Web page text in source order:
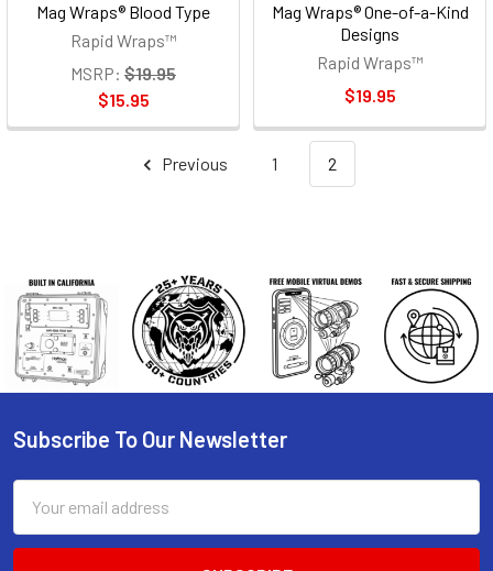
Mag Wraps® Blood Type
Rapid Wraps™
MSRP: $19.95
$15.95
Mag Wraps® One-of-a-Kind
Designs
Rapid Wraps™
$19.95
Previous 1 2
Footer
Subscribe To Our Newsletter
Address